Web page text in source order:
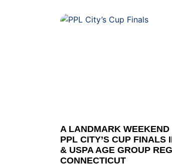
A LANDMARK WEEKEND
PPL CITY’S CUP FINALS
& USPA AGE GROUP
CONNECTICUT